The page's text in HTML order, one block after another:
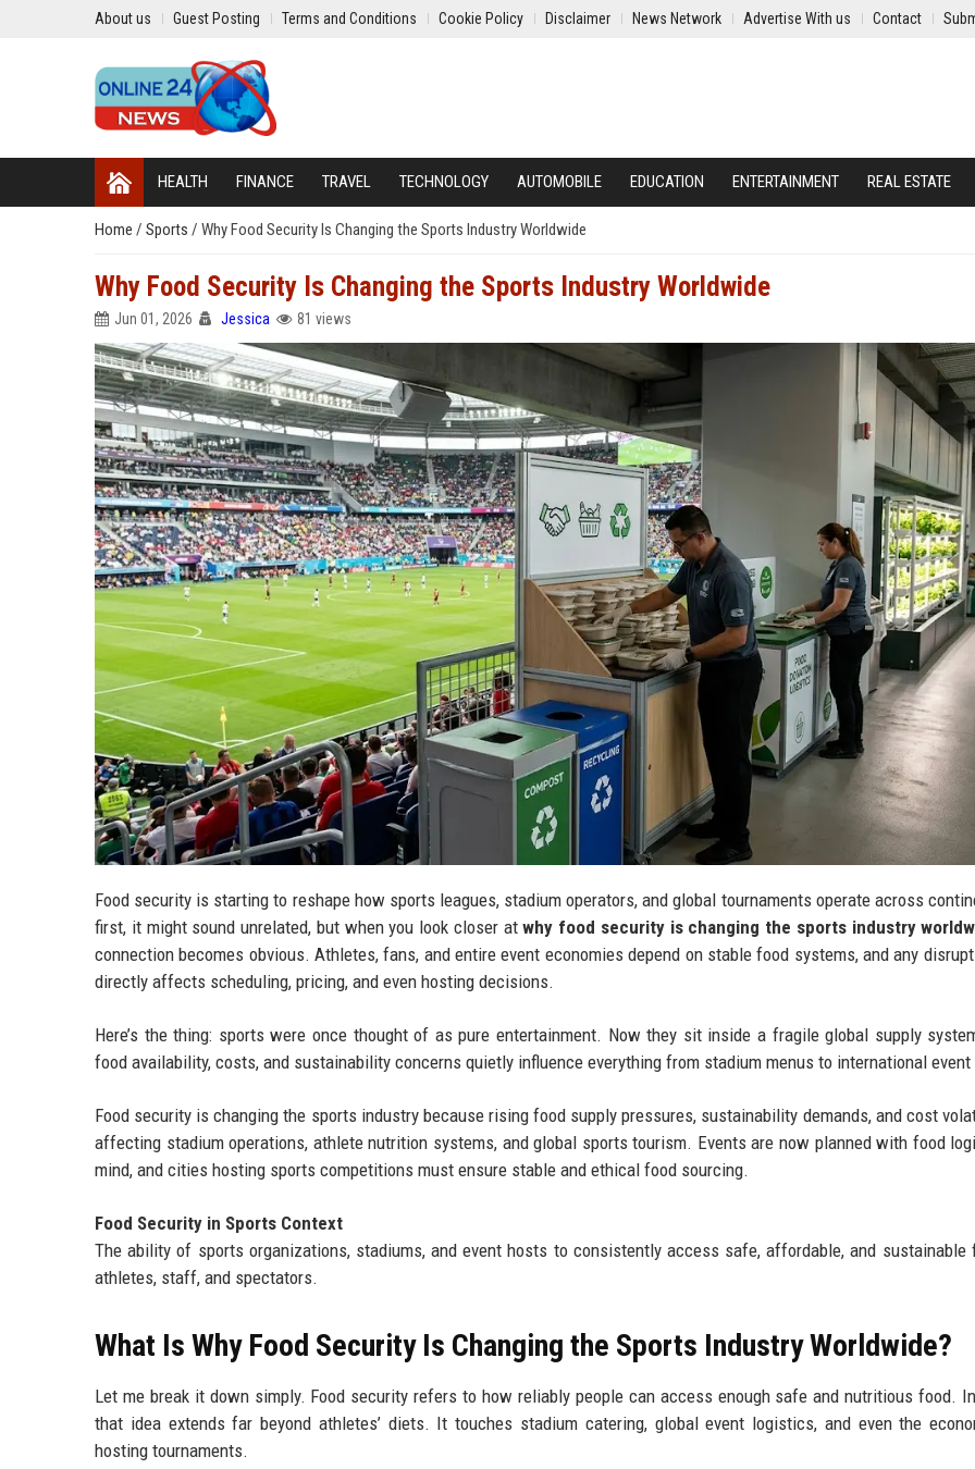
About us Guest Posting Terms and Conditions Cookie Policy Disclaimer News Network Advertise With us Contact
HEALTH FINANCE TRAVEL TECHNOLOGY AUTOMOBILE EDUCATION ENTERTAINMENT REAL ESTATE
Home / Sports / Why Food Security Is Changing the Sports Industry Worldwide
Why Food Security Is Changing the Sports Industry Worldwide
Jun 01, 2026 Jessica 81 views
Food security is starting to reshape how sports leagues, stadium operators, and global tournaments operate across
first, it might sound unrelated, but when you look closer atwhy food security is changing the sports industry
connection becomes obvious. Athletes, fans, and entire event economies depend on stable food systems, and any
directly affects scheduling, pricing, and even hosting decisions.
Here’s the thing: sports were once thought of as pure entertainment. Now they sit inside a fragile global supply
food availability, costs, and sustainability concerns quietly influence everything from stadium menus to international event
Food security is changing the sports industry because rising food supply pressures, sustainability demands, and cost
affecting stadium operations, athlete nutrition systems, and global sports tourism. Events are now planned with food
mind, and cities hosting sports competitions must ensure stable and ethical food sourcing.
Food Security in Sports Context
The ability of sports organizations, stadiums, and event hosts to consistently access safe, affordable, and sustainable
athletes, staff, and spectators.
What Is Why Food Security Is Changing the Sports Industry Worldwide?
Let me break it down simply. Food security refers to how reliably people can access enough safe and nutritious food.
that idea extends far beyond athletes’ diets. It touches stadium catering, global event logistics, and even the
hosting tournaments.